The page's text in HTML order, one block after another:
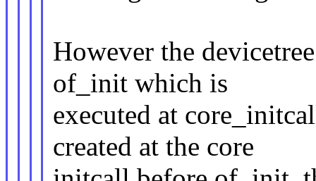
However the
of_init which is
executed at
created at the core